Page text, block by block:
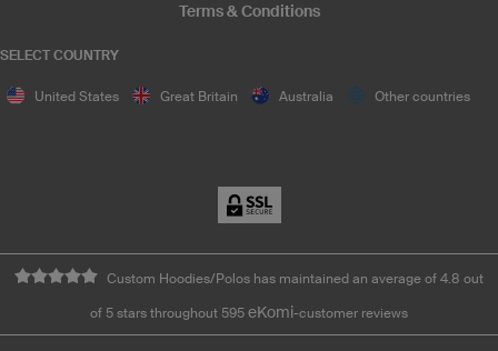
SELECT COUNTRY
United States Great Britain Australia Other countries
Terms & Conditions
Custom Hoodies/Polos has maintained an average of 4.8 out
of 5 stars throughout 595 eKomi-customer reviews